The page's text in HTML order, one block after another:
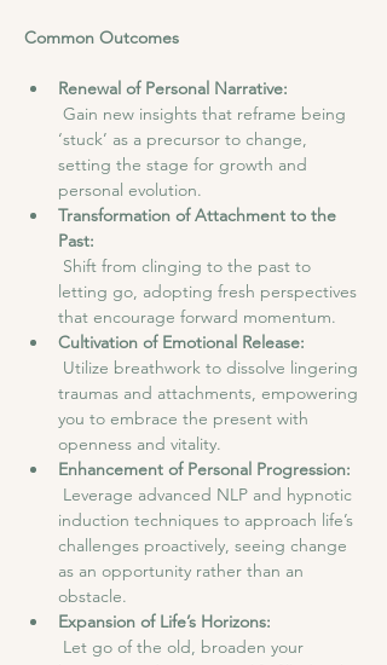
Common Outcomes
Renewal of Personal Narrative:
‘stuck’ as a precursor to change,
setting the stage for growth and
personal evolution.
Transformation of Attachment to the
Past:
letting go, adopting fresh perspectives
that encourage forward momentum.
Cultivation of Emotional Release:
traumas and attachments, empowering
you to embrace the present with
openness and vitality.
Enhancement of Personal Progression:
induction techniques to approach life’s
challenges proactively, seeing change
as an opportunity rather than an
obstacle.
Expansion of Life’s Horizons: